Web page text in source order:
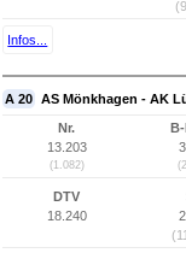
Infos...
A 20 AS Mönkhagen - AK
Nr.
13.203
(1.082)
DTV
18.240